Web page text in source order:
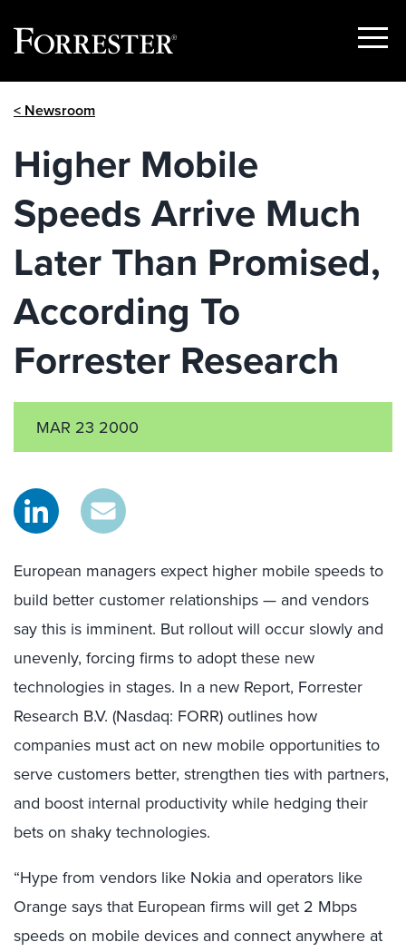
Show
< Newsroom
Higher Mobile
Speeds Arrive Much
Later Than Promised,
According To
Forrester Research
MAR 23 2000
European managers expect higher mobile speeds to
build better customer relationships — and vendors
say this is imminent. But rollout will occur slowly and
unevenly, forcing firms to adopt these new
technologies in stages. In a new Report, Forrester
Research B.V. (Nasdaq: FORR) outlines how
companies must act on new mobile opportunities to
serve customers better, strengthen ties with partners,
and boost internal productivity while hedging their
bets on shaky technologies.
“Hype from vendors like Nokia and operators like
Orange says that European firms will get 2 Mbps
speeds on mobile devices and connect anywhere at